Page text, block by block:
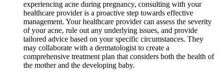
experiencing acne during pregnancy, consulting with your
healthcare provider is a proactive step towards effective
management. Your healthcare provider can assess the severity
of your acne, rule out any underlying issues, and provide
tailored advice based on your specific circumstances. They
may collaborate with a dermatologist to create a
comprehensive treatment plan that considers both the health of
the mother and the developing baby.